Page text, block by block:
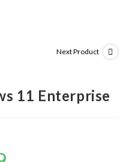
Next Product
11 Enterprise